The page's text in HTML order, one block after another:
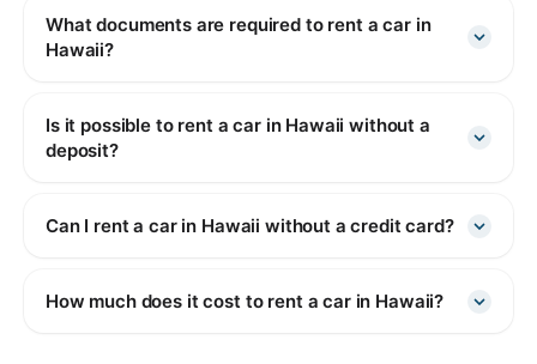
What documents are required to rent a car in
Hawaii?
Is it possible to rent a car in Hawaii without a
deposit?
Can I rent a car in Hawaii without a credit card?
How much does it cost to rent a car in Hawaii?